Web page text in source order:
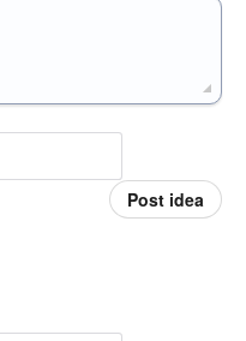
Post idea